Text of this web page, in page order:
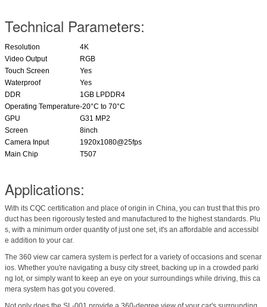
Technical Parameters:
Resolution
4K
Video Output
RGB
Touch Screen
Yes
Waterproof
Yes
DDR
1GB LPDDR4
Operating Temperature-20°C to 70°C
GPU
G31 MP2
Screen
8inch
Camera Input
1920x1080@25fps
Main Chip
T507
Applications:
With its CQC certification and place of origin in China, you can trust that this pro
duct has been rigorously tested and manufactured to the highest standards. Plu
s, with a minimum order quantity of just one set, it's an affordable and accessibl
e addition to your car.
The 360 view car camera system is perfect for a variety of occasions and scenar
ios. Whether you're navigating a busy city street, backing up in a crowded parki
ng lot, or simply want to keep an eye on your surroundings while driving, this ca
mera system has got you covered.